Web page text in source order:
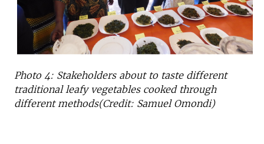
Photo 4: Stakeholders about to taste different
traditional leafy vegetables cooked through
different methods(Credit: Samuel Omondi)